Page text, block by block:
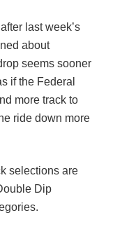
last week’s
about
seems sooner
if the Federal
more track to
ride down more
selections are
Dip